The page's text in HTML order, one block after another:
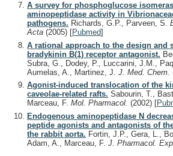
A survey for phosphoglucose
aminopeptidase activity in
pathogens. Richards, G.P., Parveen, S.
Acta (2005) [Pubmed]
A rational approach to the design and
bradykinin B(1) receptor antagonist.
Subra, G., Dodey, P., Luccarini, J.M.,
Aumelas, A., Martinez, J. J. Med. Chem.
Agonist-induced translocation of the
caveolae-related rafts. Sabourin, T.,
Marceau, F. Mol. Pharmacol. (2002) [
Endogenous aminopeptidase N
peptide agonists and antagonists of
the rabbit aorta. Fortin, J.P., Gera, L.,
Adam, A., Marceau, F. J. Pharmacol.